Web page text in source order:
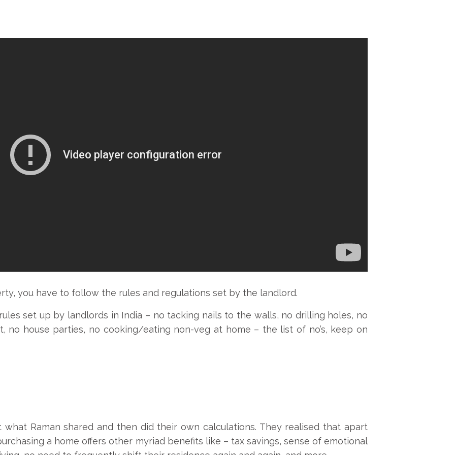
you have to follow the rules and regulations set by the landlord.
set up by landlords in India – no tacking nails to the walls, no drilling holes, no
no house parties, no cooking/eating non-veg at home – the list of no’s, keep on
what Raman shared and then did their own calculations. They realised that apart
a home offers other myriad benefits like – tax savings, sense of emotional